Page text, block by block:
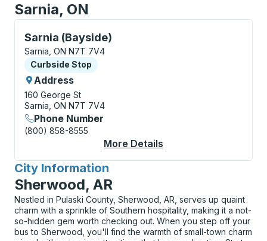
Sarnia, ON
Sarnia (Bayside)
Curbside Stop, use arrow keys or tab to explore
Sarnia, ON N7T 7V4
Curbside Stop
Curbside Stop
Address
160 George St
Sarnia, ON N7T 7V4
Phone Number
(800) 858-8555
More Details
City Information
for
Sherwood, AR
Nestled in Pulaski County, Sherwood, AR, serves up quaint
charm with a sprinkle of Southern hospitality, making it a not-
so-hidden gem worth checking out. When you step off your
bus to Sherwood, you'll find the warmth of small-town charm